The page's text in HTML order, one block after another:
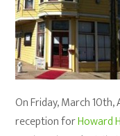
On Friday, March
reception forHoward